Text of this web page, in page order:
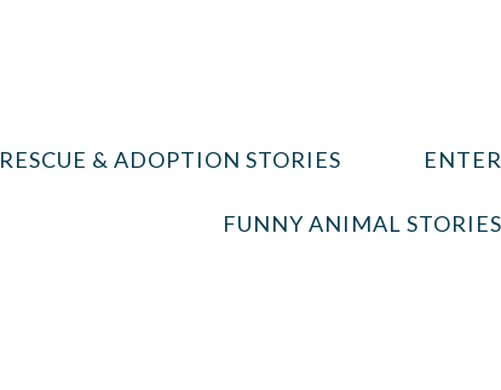
RESCUE & ADOPTION STORIES
FUNNY ANIMAL STORIES